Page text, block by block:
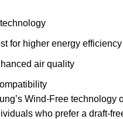
for higher energy efficiency
air quality
Wind-Free technology
who prefer a draft-